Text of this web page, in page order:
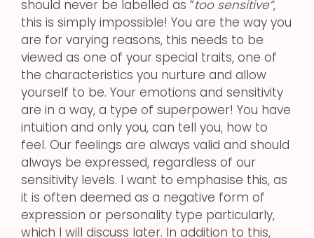
should never be labelled as “too sensitive”,
this is simply impossible! You are the way you
are for varying reasons, this needs to be
viewed as one of your special traits, one of
the characteristics you nurture and allow
yourself to be. Your emotions and sensitivity
are in a way, a type of superpower! You have
intuition and only you, can tell you, how to
feel. Our feelings are always valid and should
always be expressed, regardless of our
sensitivity levels. I want to emphasise this, as
it is often deemed as a negative form of
expression or personality type particularly,
which I will discuss later. In addition to this,